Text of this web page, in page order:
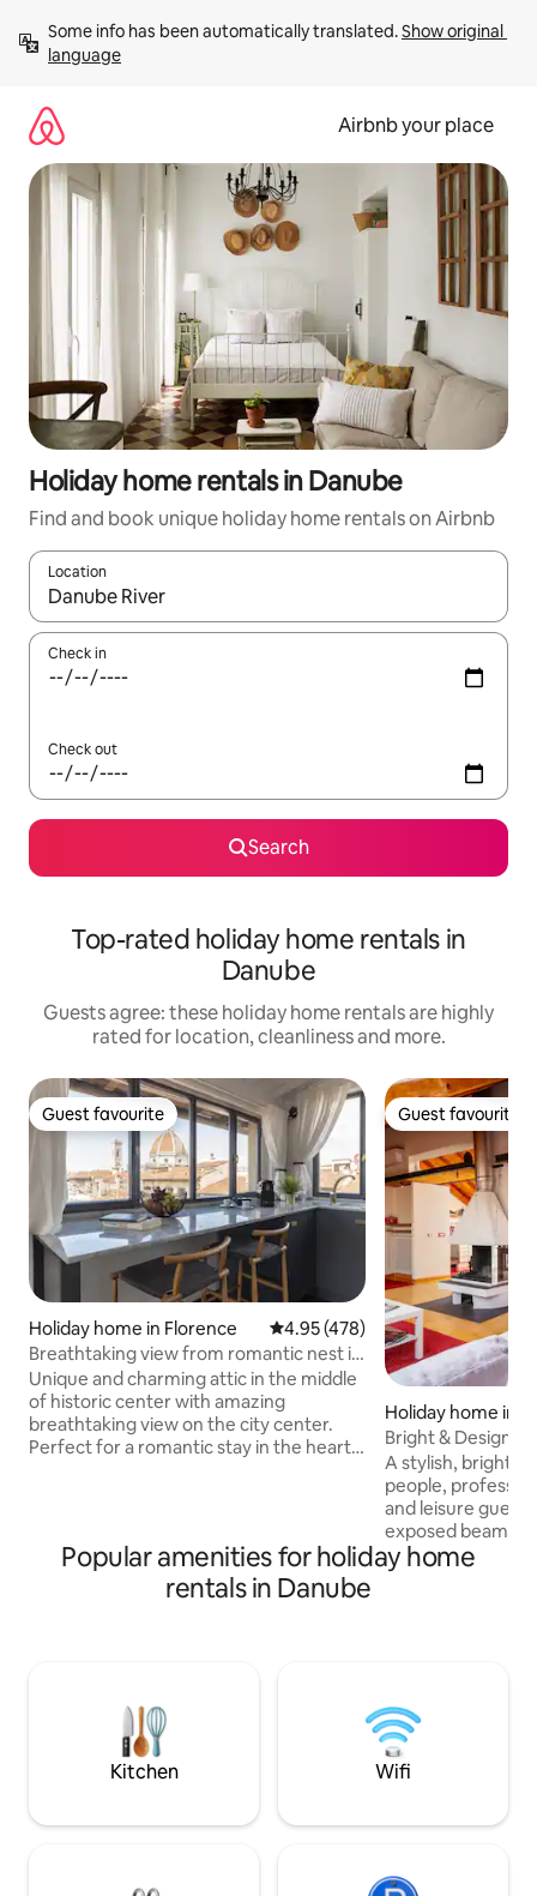
content
Some info has been automatically translated. Show original
language
Airbnb your place
Holiday home rentals in Danube
Find and book unique holiday home rentals on Airbnb
Location
When results are available, navigate with the up and down
Check in
Check out
Search
Top-rated holiday home rentals in
Danube
Guests agree: these holiday home rentals are highly
rated for location, cleanliness and more.
Guest favourite
Guest favourite
Holiday home in Florence 4.95 out of 5 average rating,
4.95 (478)
Breathtaking view from romantic nest in
citycenter
Unique and charming attic in the middle
of historic center with amazing
breathtaking view on the city center.
Perfect for a romantic stay in the heart
downstairs you will immediately be
absorbed in the most beautiful area of
Guest favourite
Guest favourite
Holiday home in
Bright & Designer
Wi-Fi
A stylish, bright
people,
and leisure guests alike.
exposed beams
Very fast Wi-Fi 1 Gbps fiber, large table
desk,
Aires, one of the
streets in Europe.
Popular amenities for holiday home
rentals in Danube
Kitchen Wifi